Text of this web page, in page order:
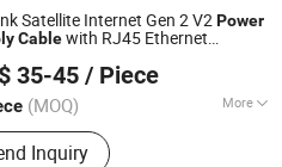
Cases, Handheld Game Players,
Game Accessories, Video Game
Satellite Internet Gen 2 V2Power
Cablewith RJ45 Ethernet
35-45 / Piece
(MOQ) More
:Non-Customized
Inquiry
Since 2012